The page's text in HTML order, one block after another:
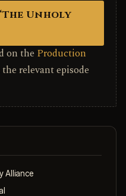
Unholy
on the Production
relevant episode
Alliance